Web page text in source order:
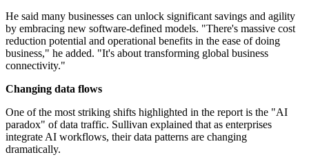
He said many businesses can unlock significant savings and agility
by embracing new software-defined models. "There's massive cost
reduction potential and operational benefits in the ease of doing
business," he added. "It's about transforming global business
connectivity."
Changing data flows
One of the most striking shifts highlighted in the report is the "AI
paradox" of data traffic. Sullivan explained that as enterprises
integrate AI workflows, their data patterns are changing
dramatically.